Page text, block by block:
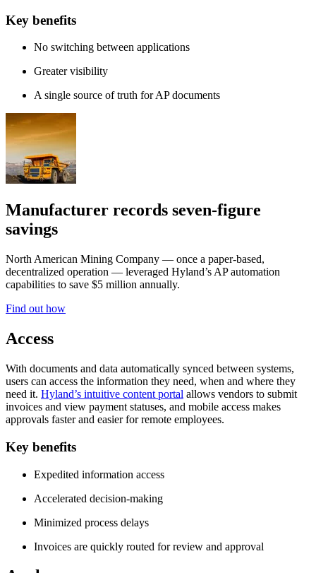
Key benefits
No switching between applications
Greater visibility
A single source of truth for AP documents
Manufacturer records seven-figure
savings
North American Mining Company — once a paper-based,
decentralized operation — leveraged Hyland’s AP automation
capabilities to save $5 million annually.
Find out how
Access
With documents and data automatically synced between systems,
users can access the information they need, when and where they
need it. Hyland’s intuitive content portal allows vendors to submit
invoices and view payment statuses, and mobile access makes
approvals faster and easier for remote employees.
Key benefits
Expedited information access
Accelerated decision-making
Minimized process delays
Invoices are quickly routed for review and approval